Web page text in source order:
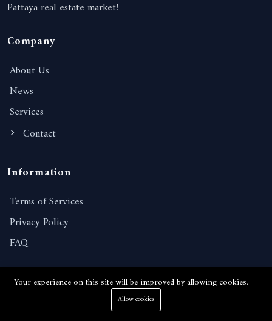
Pattaya real estate market!
Company
About Us
News
Services
Contact
Information
Terms of Services
Privacy Policy
FAQ
Contact Details
238/221, Moo 10, Nongprue, Banglamung, Chonburi,
Your experience on this site will be improved by allowing cookies.
Allow cookies